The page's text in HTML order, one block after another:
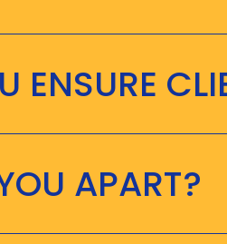
ENSURE
APART?